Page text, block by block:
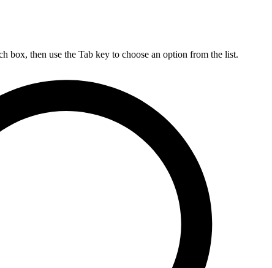
box, then use the Tab key to choose an option from the list.